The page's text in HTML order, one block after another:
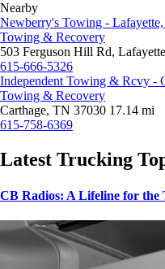
Nearby
Newberry's Towing -
Towing & Recovery
503 Ferguson Hill Rd,
615-666-5326
Independent Towing & Rcvy -
Towing & Recovery
Carthage, TN 37030 17.14 mi
615-758-6369
Latest Trucking
CB Radios: A Lifeline for